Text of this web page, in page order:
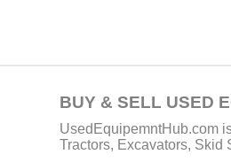
BUY & SELL USED
UsedEquipemntHub.com
Tractors, Excavators, Skid